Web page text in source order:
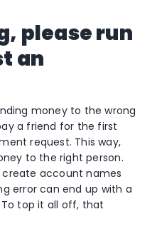
please run
an
money to the wrong
a friend for the first
request. This way,
to the right person.
account names
error can end up with a
top it all off, that